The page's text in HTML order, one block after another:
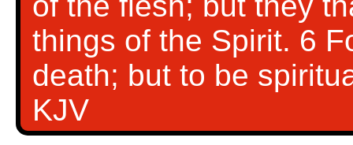
things of the Spirit. 6
death; but to be
KJV